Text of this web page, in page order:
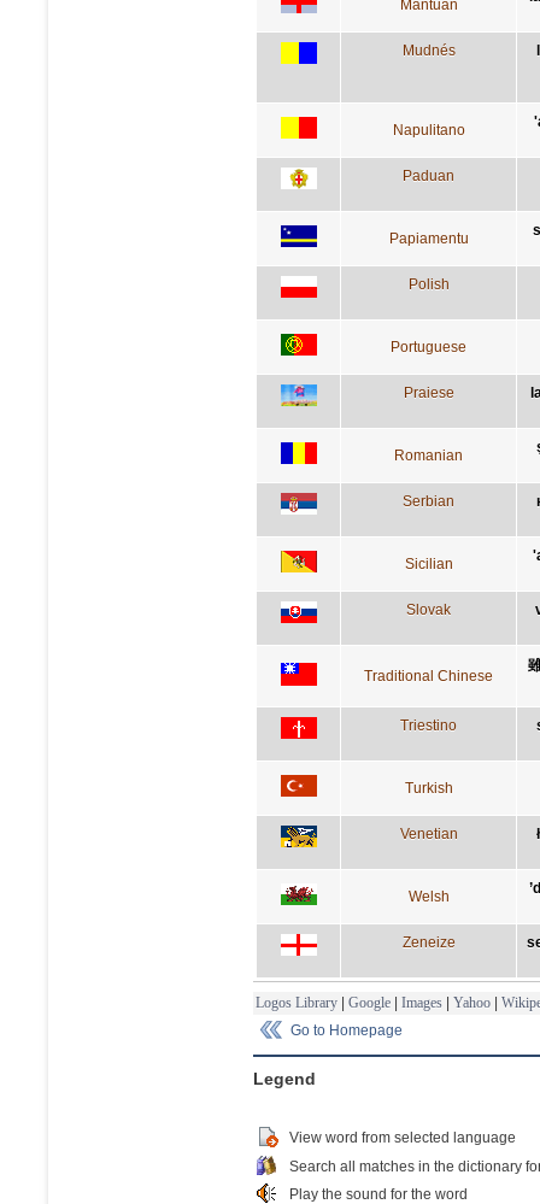
Mantuan
Mudnés
Napulitano
Paduan
Papiamentu
Polish
Portuguese
Praiese
Romanian
Serbian
Sicilian
Slovak
Traditional Chinese
Triestino
Turkish
Venetian
Welsh
Zeneize
Logos Library | Google | Images | Yahoo |
Go to Homepage
Legend
View word from selected language
Search all matches in the dictionary
Play the sound for the word